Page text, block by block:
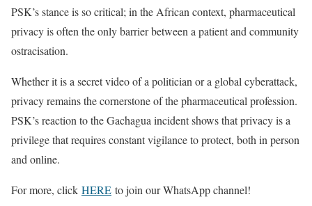
PSK’s stance is so critical; in the African context, pharmaceutical
privacy is often the only barrier between a patient and community
ostracisation.
Whether it is a secret video of a politician or a global cyberattack,
privacy remains the cornerstone of the pharmaceutical profession.
PSK’s reaction to the Gachagua incident shows that privacy is a
privilege that requires constant vigilance to protect, both in person
and online.
For more, click HERE to join our WhatsApp channel!